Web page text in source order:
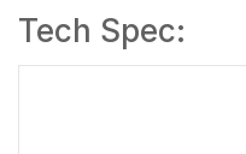
Tech Spec: